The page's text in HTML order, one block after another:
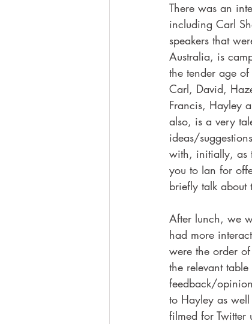
There was an
including Carl
speakers that
Australia, is
the tender age
Carl, David,
Francis, Hayley
also, is a very
ideas/
with, initially, as
you to Ian for
briefly talk about
After lunch, we
had more
were the order
the relevant
feedback/
to Hayley as
filmed for Twitter